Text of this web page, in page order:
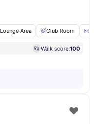
Lounge Area Club Room
Walk score:100